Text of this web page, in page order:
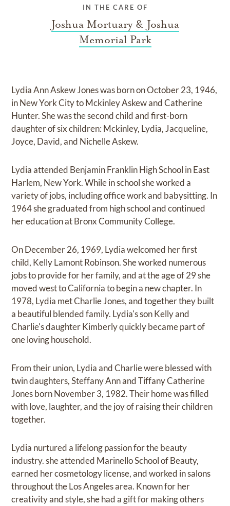
IN THE CARE OF
Joshua Mortuary & Joshua
Memorial Park
Lydia Ann Askew Jones was born on October 23, 1946,
in New York City to Mckinley Askew and Catherine
Hunter. She was the second child and first-born
daughter of six children: Mckinley, Lydia, Jacqueline,
Joyce, David, and Nichelle Askew.
Lydia attended Benjamin Franklin High School in East
Harlem, New York. While in school she worked a
variety of jobs, including office work and babysitting. In
1964 she graduated from high school and continued
her education at Bronx Community College.
On December 26, 1969, Lydia welcomed her first
child, Kelly Lamont Robinson. She worked numerous
jobs to provide for her family, and at the age of 29 she
moved west to California to begin a new chapter. In
1978, Lydia met Charlie Jones, and together they built
a beautiful blended family. Lydia's son Kelly and
Charlie's daughter Kimberly quickly became part of
one loving household.
From their union, Lydia and Charlie were blessed with
twin daughters, Steffany Ann and Tiffany Catherine
Jones born November 3, 1982. Their home was filled
with love, laughter, and the joy of raising their children
together.
Lydia nurtured a lifelong passion for the beauty
industry. she attended Marinello School of Beauty,
earned her cosmetology license, and worked in salons
throughout the Los Angeles area. Known for her
creativity and style, she had a gift for making others